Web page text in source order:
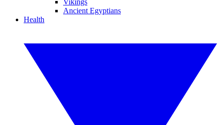
Vikings
Ancient Egyptians
Health